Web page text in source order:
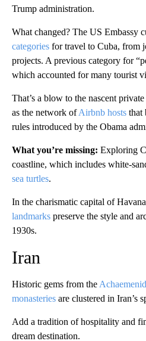
Trump administration.
What changed? The US Embassy
categories for travel to Cuba, from
projects. A previous category for
which accounted for many tourist
That’s a blow to the nascent
as the network ofAirbnb hosts that
rules introduced by the Obama
What you’re missing: Exploring
coastline, which includes white-
sea turtles.
In the charismatic capital of
landmarks preserve the style and
1930s.
Iran
Historic gems from the
monasteries are clustered in Iran’s
Add a tradition of hospitality and
dream destination.